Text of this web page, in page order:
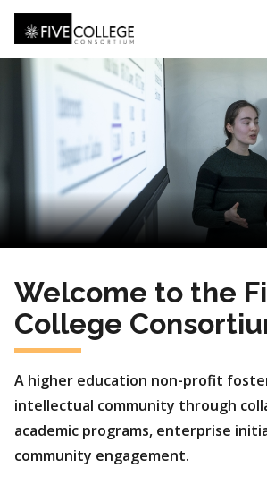
Skip
to
main
content
Welcome to the
College
A higher education non-profit
intellectual community through
academic programs, enterprise
community engagement.